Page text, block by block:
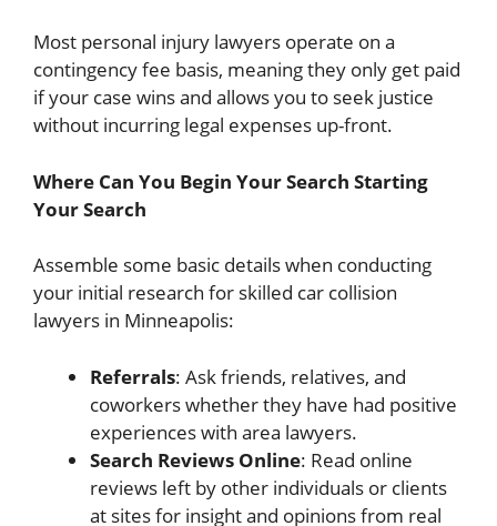
Most personal injury lawyers operate on a
contingency fee basis, meaning they only get paid
if your case wins and allows you to seek justice
without incurring legal expenses up-front.
Where Can You Begin Your Search Starting
Your Search
Assemble some basic details when conducting
your initial research for skilled car collision
lawyers in Minneapolis:
Referrals: Ask friends, relatives, and
coworkers whether they have had positive
experiences with area lawyers.
Search Reviews Online: Read online
reviews left by other individuals or clients
at sites for insight and opinions from real